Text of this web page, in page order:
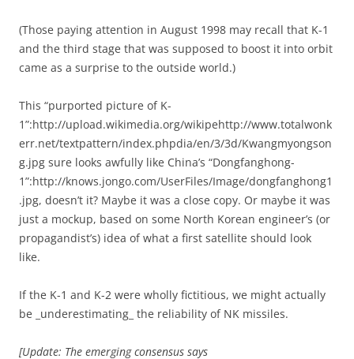
(Those paying attention in August 1998 may recall that K-1
and the third stage that was supposed to boost it into orbit
came as a surprise to the outside world.)
This “purported picture of K-
1”:http://upload.wikimedia.org/wikipehttp://www.totalwonk
err.net/textpattern/index.phpdia/en/3/3d/Kwangmyongson
g.jpg sure looks awfully like China’s “Dongfanghong-
1”:http://knows.jongo.com/UserFiles/Image/dongfanghong1
.jpg, doesn’t it? Maybe it was a close copy. Or maybe it was
just a mockup, based on some North Korean engineer’s (or
propagandist’s) idea of what a first satellite should look
like.
If the K-1 and K-2 were wholly fictitious, we might actually
be _underestimating_ the reliability of NK missiles.
[Update: The emerging consensus says